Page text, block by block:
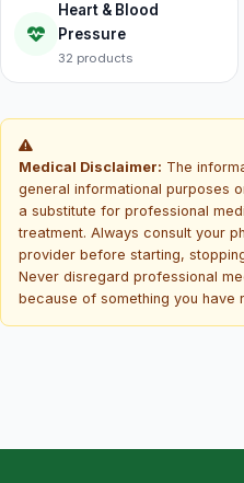
Heart & Blood
Pressure
32 products
Medical Disclaimer: The
general informational purposes
a substitute for professional
treatment. Always consult your
provider before starting,
Never disregard professional
because of something you have